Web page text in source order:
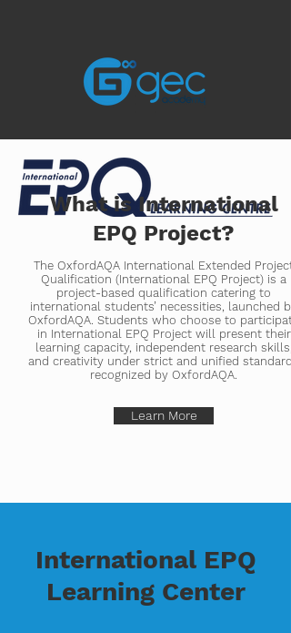
What is International
EPQ Project?
The OxfordAQA International Extended Project
Qualification (International EPQ Project) is a
project-based qualification catering to
international students’ necessities, launched by
OxfordAQA. Students who choose to
in International EPQ Project will present their
learning capacity, independent research skills,
and creativity under strict and unified
recognized by OxfordAQA.
Learn More
International EPQ
Learning Center